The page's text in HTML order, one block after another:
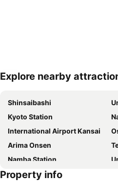
Expand map
Explore nearby
Shinsaibashi
Kyoto Station
International Airport Kansai
Arima Onsen
Namba Station
Dotonbori
Property info